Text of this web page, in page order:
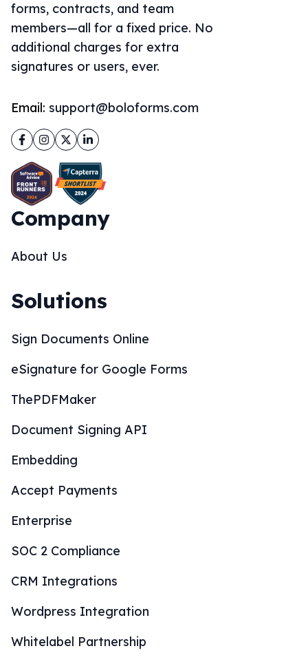
forms, contracts, and team
members—all for a fixed price. No
additional charges for extra
signatures or users, ever.
Email: support@boloforms.com
Facebook
Instagram
TwitterLinkedIn
Company
About Us
Solutions
Sign Documents Online
eSignature for Google Forms
ThePDFMaker
Document Signing API
Embedding
Accept Payments
Enterprise
SOC 2 Compliance
CRM Integrations
Wordpress Integration
Whitelabel Partnership